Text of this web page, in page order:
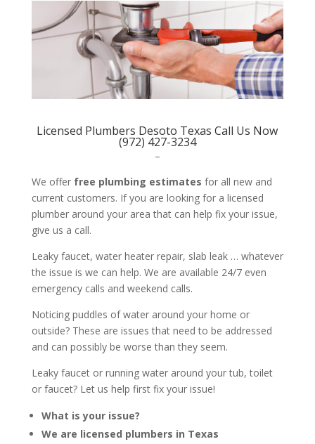
Licensed Plumbers Desoto Texas Call Us Now
(972) 427-3234
–
We offer free plumbing estimates for all new and
current customers. If you are looking for a licensed
plumber around your area that can help fix your issue,
give us a call.
Leaky faucet, water heater repair, slab leak … whatever
the issue is we can help. We are available 24/7 even
emergency calls and weekend calls.
Noticing puddles of water around your home or
outside? These are issues that need to be addressed
and can possibly be worse than they seem.
Leaky faucet or running water around your tub, toilet
or faucet? Let us help first fix your issue!
What is your issue?
We are licensed plumbers in Texas